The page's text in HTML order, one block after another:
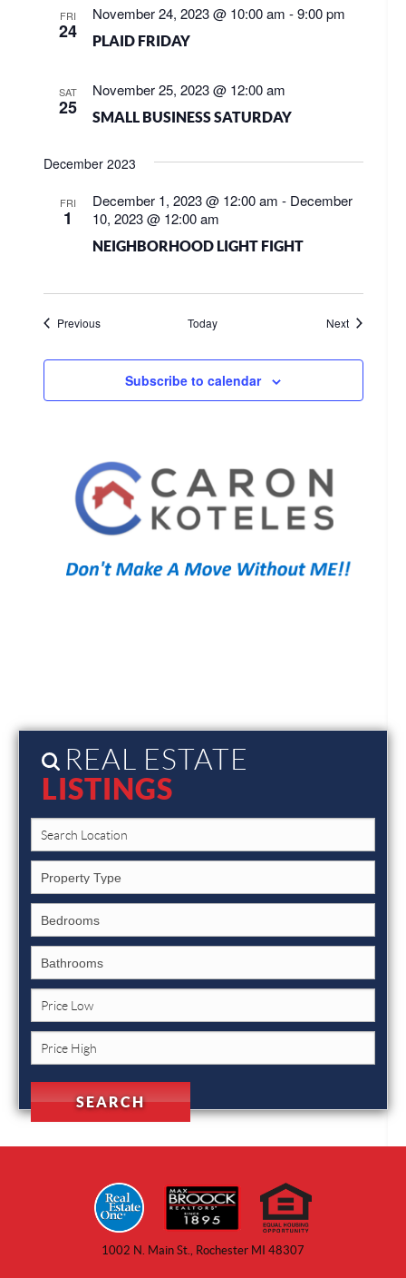
FRI
24 PLAID FRIDAY
November 24, 2023 @ 10:00 am -9:00 pm
SAT
25 SMALL BUSINESS SATURDAY
November 25, 2023 @ 12:00 am
December 2023
FRI
1
NEIGHBORHOOD LIGHT FIGHT
December 1, 2023 @ 12:00 am - December
10, 2023 @ 12:00 am
PreviousEvents Today NextEvents
Subscribe to calendar
REAL ESTATE
LISTINGS
1002 N. Main St., Rochester MI 48307